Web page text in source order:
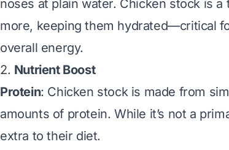
noses at plain water. Chicken stock is
more, keeping them hydrated—critical
overall energy.
2. Nutrient Boost
Protein: Chicken stock is made from
amounts of protein. While it’s not a
extra to their diet.